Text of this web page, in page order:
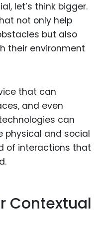
let’s think bigger.
not only help
but also
their environment
that can
and even
can
physical and social
of interactions that
Contextual